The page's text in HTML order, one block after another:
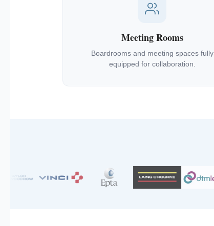
Meeting Rooms
Boardrooms and meeting spaces fully
equipped for collaboration.